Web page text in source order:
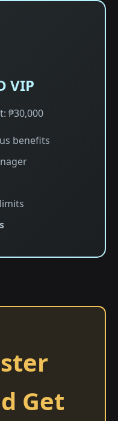
VIP
₱30,000
benefits
limits
Get